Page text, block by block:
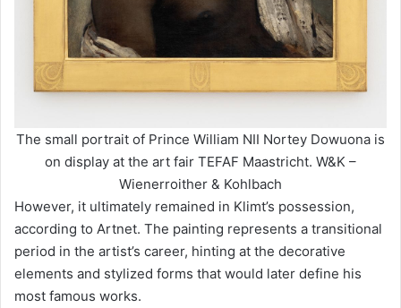
The small portrait of Prince William NII Nortey Dowuona is
on display at the art fair TEFAF Maastricht. W&K –
Wienerroither & Kohlbach
However, it ultimately remained in Klimt’s possession,
according to Artnet. The painting represents a transitional
period in the artist’s career, hinting at the decorative
elements and stylized forms that would later define his
most famous works.